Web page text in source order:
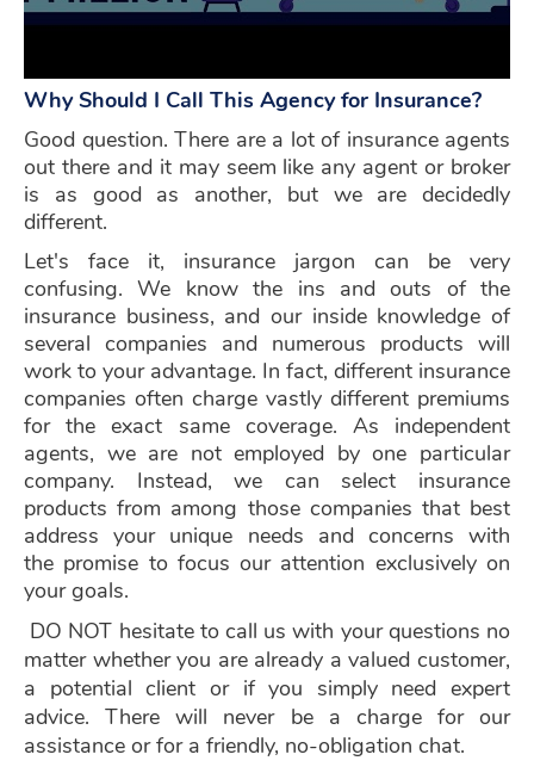
Why Should I Call This Agency for Insurance?
Good question. There are a lot of insurance agents
out there and it may seem like any agent or broker
is as good as another, but we are decidedly
different.
Let's face it, insurance jargon can be very
confusing. We know the ins and outs of the
insurance business, and our inside knowledge of
several companies and numerous products will
work to your advantage. In fact, different insurance
companies often charge vastly different premiums
for the exact same coverage. As independent
agents, we are not employed by one particular
company. Instead, we can select insurance
products from among those companies that best
address your unique needs and concerns with
the promise to focus our attention exclusively on
your goals.
DO NOT hesitate to call us with your questions no
matter whether you are already a valued customer,
a potential client or if you simply need expert
advice. There will never be a charge for our
assistance or for a friendly, no-obligation chat.